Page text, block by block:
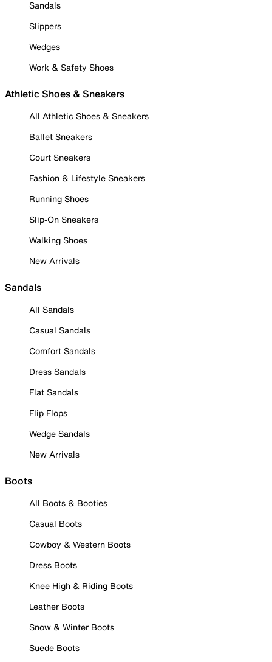
Sandals
Slippers
Wedges
Work & Safety Shoes
Athletic Shoes & Sneakers
All Athletic Shoes & Sneakers
Ballet Sneakers
Court Sneakers
Fashion & Lifestyle Sneakers
Running Shoes
Slip-On Sneakers
Walking Shoes
New Arrivals
Sandals
All Sandals
Casual Sandals
Comfort Sandals
Dress Sandals
Flat Sandals
Flip Flops
Wedge Sandals
New Arrivals
Boots
All Boots & Booties
Casual Boots
Cowboy & Western Boots
Dress Boots
Knee High & Riding Boots
Leather Boots
Snow & Winter Boots
Suede Boots